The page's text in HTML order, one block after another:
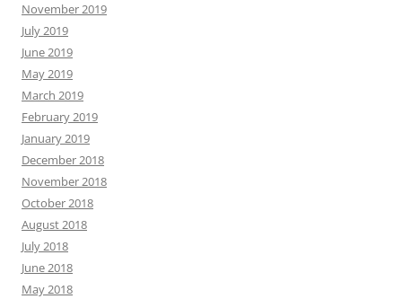
November 2019
July 2019
June 2019
May 2019
March 2019
February 2019
January 2019
December 2018
November 2018
October 2018
August 2018
July 2018
June 2018
May 2018